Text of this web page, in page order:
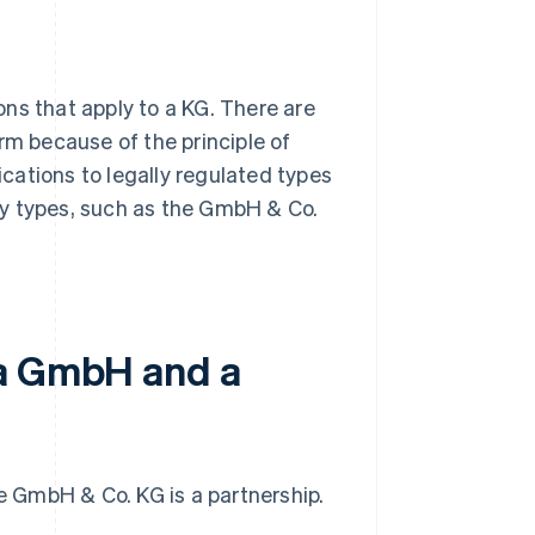
that apply to a KG. There are
because of the principle of
to legally regulated types
such as the GmbH & Co.
GmbH and a
& Co. KG is a partnership.